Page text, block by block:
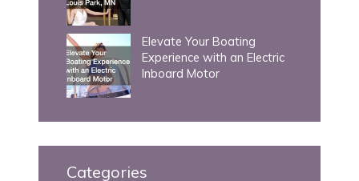
Elevate Your Boating
Experience with an Electric
Inboard Motor
Categories